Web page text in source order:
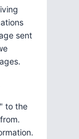
sent
to the